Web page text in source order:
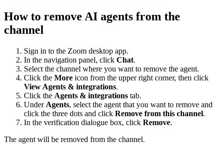
How to remove AI agents from the
channel
Sign in to the Zoom desktop app.
In the navigation panel, click Chat.
Select the channel where you want to remove the agent.
Click the More icon from the upper right corner, then click
View Agents & integrations.
Click the Agents & integrations tab.
Under Agents, select the agent that you want to remove and
click the three dots and click Remove from this channel.
In the verification dialogue box, click Remove.
The agent will be removed from the channel.